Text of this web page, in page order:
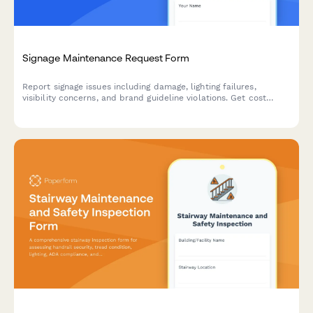
Signage Maintenance Request Form
Report signage issues including damage, lighting failures,
visibility concerns, and brand guideline violations. Get cost